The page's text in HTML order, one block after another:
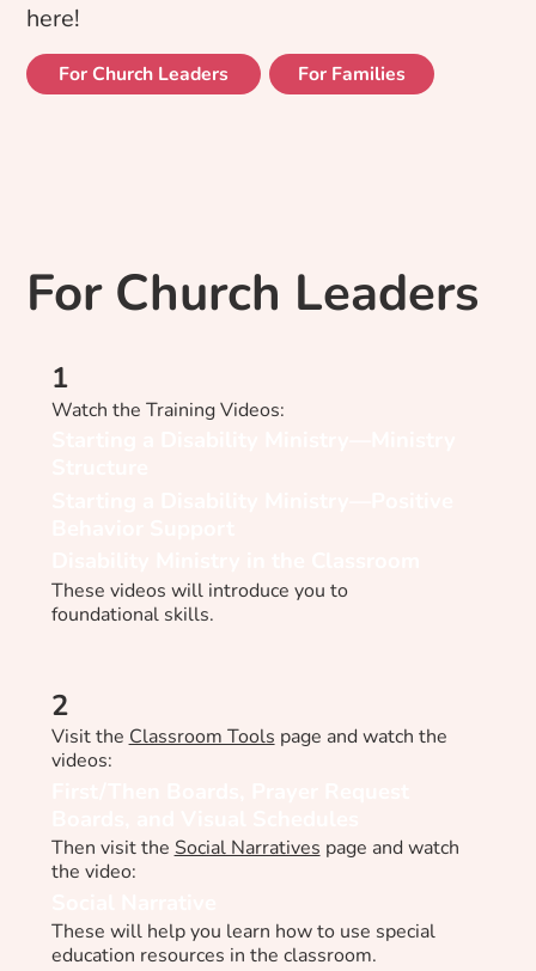
here!
For Church Leaders For Families
For Church Leaders
1
Watch the Training Videos:​
These videos will introduce you to
foundational skills.
2
Visit the Classroom Tools page and watch the
videos:
Then visit the Social Narratives page and watch
the video:
These will help you learn how to use special
education resources in the classroom.